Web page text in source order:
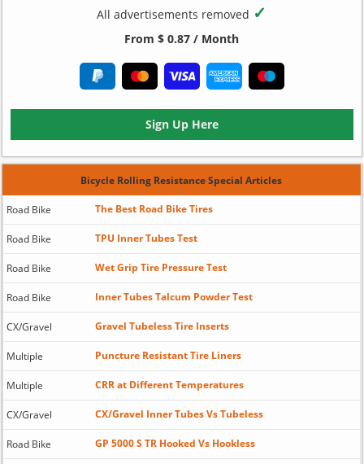
All advertisements removed ✓
From $ 0.87 / Month
Sign Up Here
Bicycle Rolling Resistance Special Articles
Road Bike The Best Road Bike Tires
Road Bike TPU Inner Tubes Test
Road Bike Wet Grip Tire Pressure Test
Road Bike Inner Tubes Talcum Powder Test
CX/Gravel Gravel Tubeless Tire Inserts
Multiple Puncture Resistant Tire Liners
Multiple CRR at Different Temperatures
CX/Gravel CX/Gravel Inner Tubes Vs Tubeless
Road Bike GP 5000 S TR Hooked Vs Hookless